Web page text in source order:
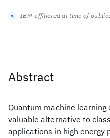
Abstract
Quantum machine learning
valuable alternative to
applications in high energy
IBM-affiliated at time of